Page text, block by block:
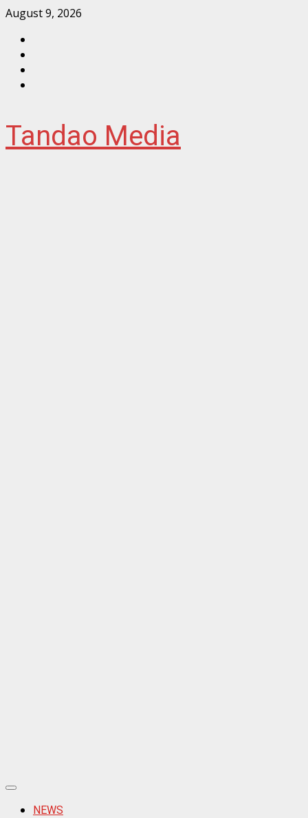
Skip
content
August 9, 2026
Tandao Media
Primary
MenuNEWS